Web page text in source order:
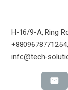
H-16/9-A, Ring
info@tech-